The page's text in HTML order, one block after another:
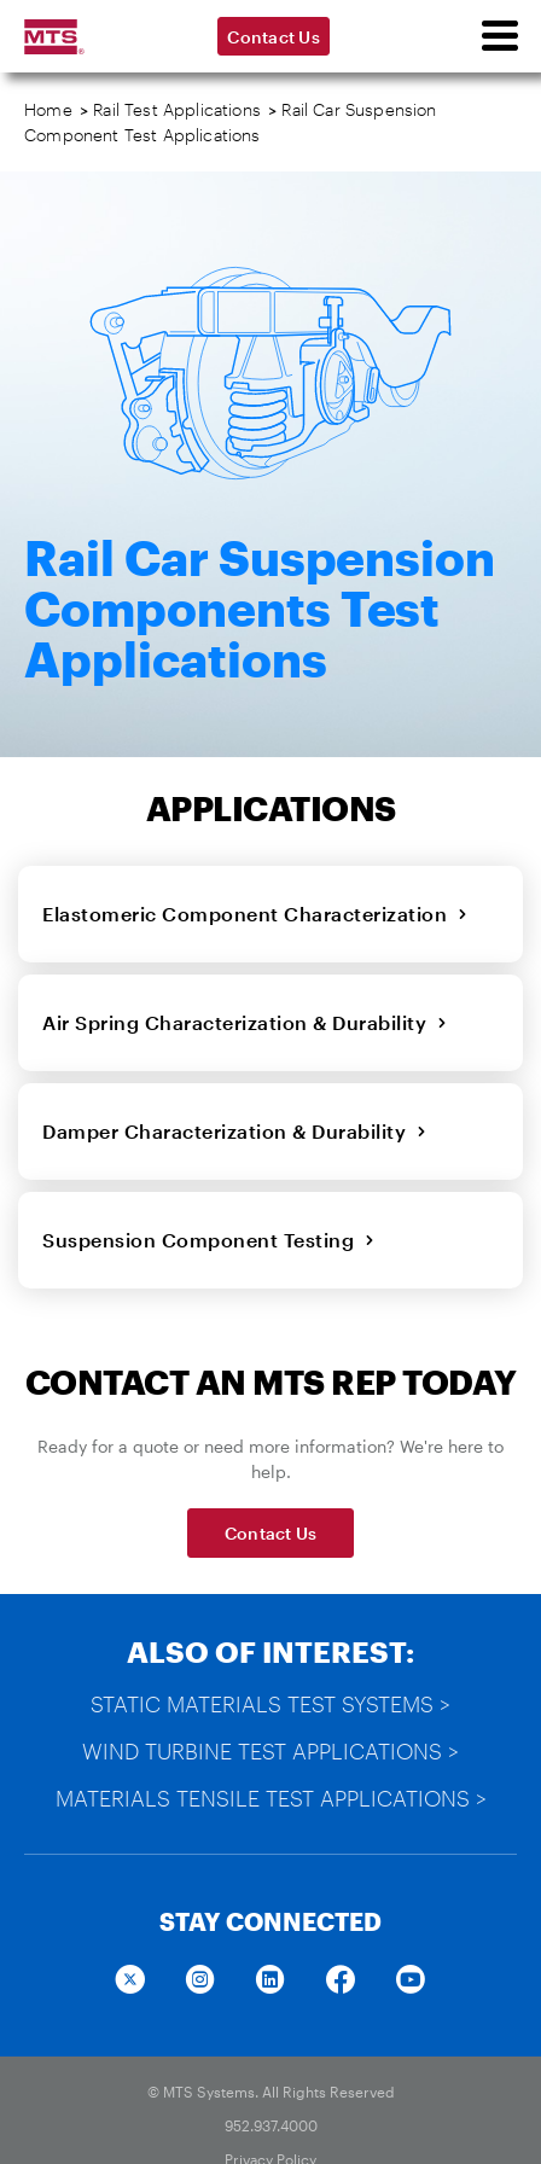
Contact Us
Home > Rail Test Applications > Rail Car Suspension
Component Test Applications
Rail Car Suspension
Components Test
Applications
APPLICATIONS
Elastomeric Component Characterization
Air Spring Characterization & Durability
Damper Characterization & Durability
Suspension Component Testing
CONTACT AN MTS REP TODAY
Ready for a quote or need more information? We're here to
help.
Contact Us
ALSO OF INTEREST:
STATIC MATERIALS TEST SYSTEMS >
WIND TURBINE TEST APPLICATIONS >
MATERIALS TENSILE TEST APPLICATIONS >
STAY CONNECTED
© MTS Systems. All Rights Reserved
952.937.4000
Privacy Policy